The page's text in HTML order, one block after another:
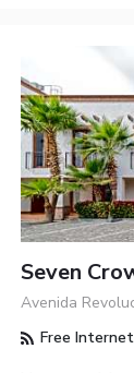
Seven
Avenida
Free Internet